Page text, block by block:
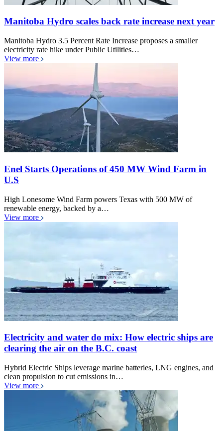
Manitoba Hydro scales back rate increase next year
Manitoba Hydro 3.5 Percent Rate Increase proposes a smaller
electricity rate hike under Public Utilities…
View more
Enel Starts Operations of 450 MW Wind Farm in
U.S
High Lonesome Wind Farm powers Texas with 500 MW of
renewable energy, backed by a…
View more
Electricity and water do mix: How electric ships are
clearing the air on the B.C. coast
Hybrid Electric Ships leverage marine batteries, LNG engines, and
clean propulsion to cut emissions in…
View more